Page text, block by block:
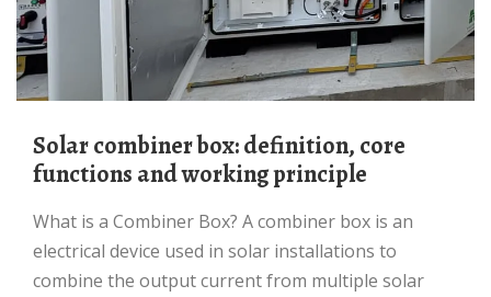
Solar combiner box: definition, core
functions and working principle
What is a Combiner Box? A combiner box is an
electrical device used in solar installations to
combine the output current from multiple solar